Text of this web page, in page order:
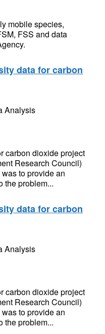
mobile species,
FSS and data
data for carbon
Analysis
carbon dioxide project
Research Council)
to provide an
the problem...
data for carbon
Analysis
carbon dioxide project
Research Council)
to provide an
the problem...